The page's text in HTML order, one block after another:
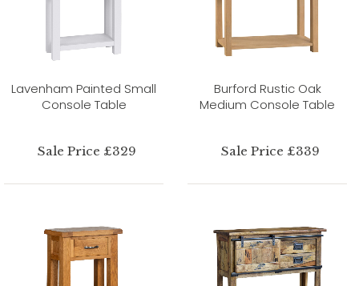
Lavenham Painted Small
Console Table
Sale Price £329
Burford Rustic Oak
Medium Console Table
Sale Price £339